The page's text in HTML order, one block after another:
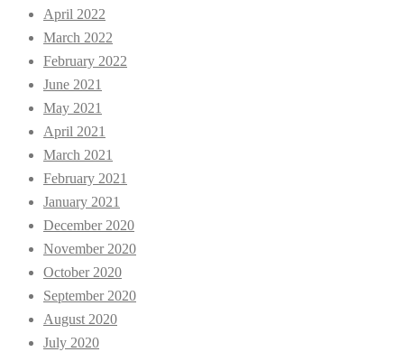
April 2022
March 2022
February 2022
June 2021
May 2021
April 2021
March 2021
February 2021
January 2021
December 2020
November 2020
October 2020
September 2020
August 2020
July 2020